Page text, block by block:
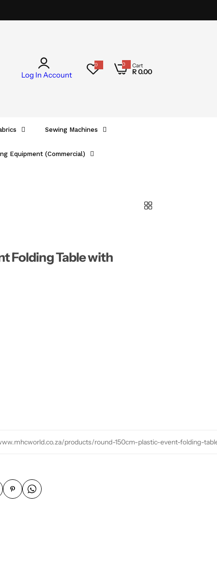
Log In Account
0 0
0
i
t
Cart
R 0.00
Sewing Machines
Equipment (Commercial)
Folding Table with
products/round-150cm-plastic-event-folding-